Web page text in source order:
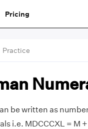
Pricing
Practice
be written as
i.e. MDCCCXL = M +